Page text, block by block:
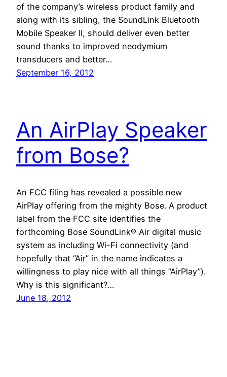
of the company’s wireless product family and
along with its sibling, the SoundLink Bluetooth
Mobile Speaker II, should deliver even better
sound thanks to improved neodymium
transducers and better…
September 16, 2012
An AirPlay Speaker
from Bose?
An FCC filing has revealed a possible new
AirPlay offering from the mighty Bose. A product
label from the FCC site identifies the
forthcoming Bose SoundLink® Air digital music
system as including Wi-Fi connectivity (and
hopefully that “Air” in the name indicates a
willingness to play nice with all things “AirPlay”).
Why is this significant?…
June 18, 2012